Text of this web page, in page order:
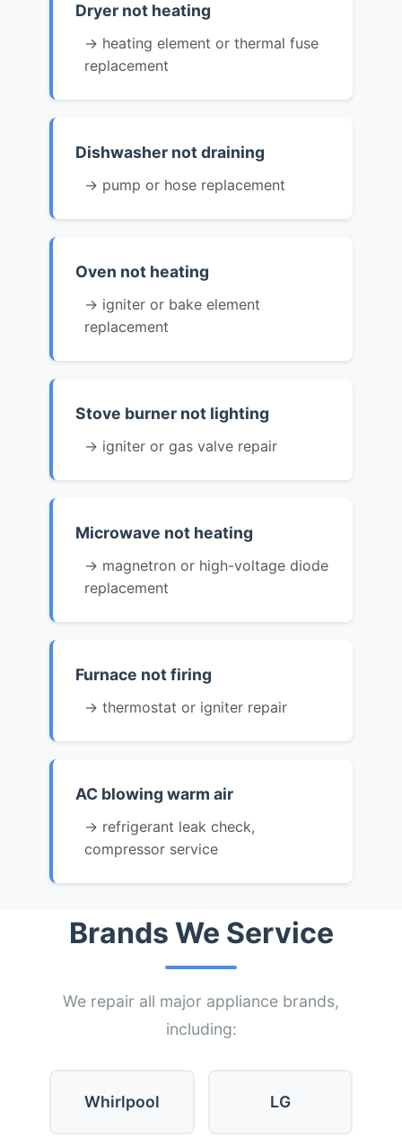
Dryer not heating
→ heating element or thermal fuse
replacement
Dishwasher not draining
→ pump or hose replacement
Oven not heating
→ igniter or bake element
replacement
Stove burner not lighting
→ igniter or gas valve repair
Microwave not heating
→ magnetron or high-voltage diode
replacement
Furnace not firing
→ thermostat or igniter repair
AC blowing warm air
→ refrigerant leak check,
compressor service
Brands We Service
We repair all major appliance brands,
including:
Whirlpool LG